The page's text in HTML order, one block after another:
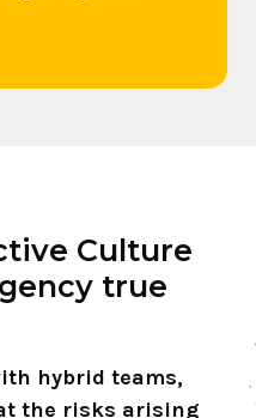
Culture
true
hybrid teams,
the risks arising